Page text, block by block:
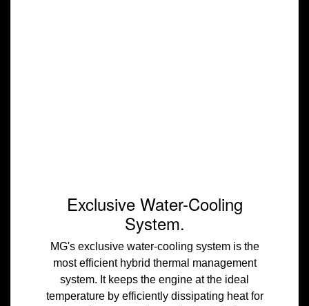
Exclusive Water-Cooling
System.
MG's exclusive water-cooling system is the
most efficient hybrid thermal management
system. It keeps the engine at the ideal
temperature by efficiently dissipating heat for